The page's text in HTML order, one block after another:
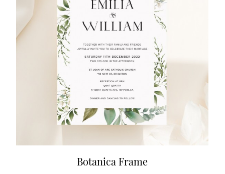
Botanica Frame